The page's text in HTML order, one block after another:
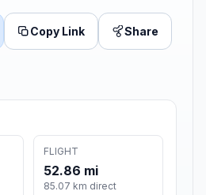
Copy Link Share
FLIGHT
52.86 mi
85.07 km direct